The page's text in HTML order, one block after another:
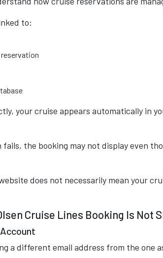
to:
reservation
your cruise appears automatically in
the booking may not display even
does not necessarily mean your
Cruise Lines Booking Is Not
a different email address from the one